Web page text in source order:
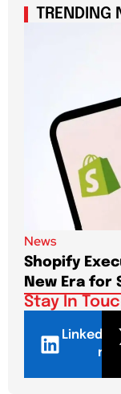
TRENDING
News
Shopify
New Era for
Stay In
LinkedI
n